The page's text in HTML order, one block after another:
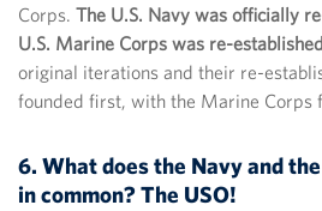
Corps. The U.S. Navy was officially
U.S. Marine Corps was re-
original iterations and their re-
founded first, with the Marine Corps
6. What does the Navy and
in common? The USO!